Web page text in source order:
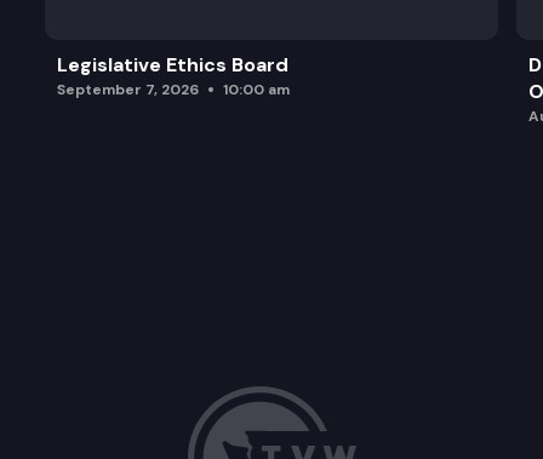
Legislative Ethics Board
September 7, 2026 10:00 am